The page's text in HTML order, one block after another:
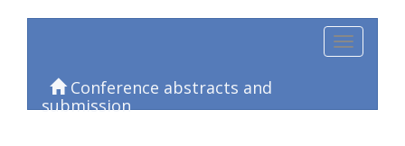
Toggle
navigation
Conference abstracts and
submission